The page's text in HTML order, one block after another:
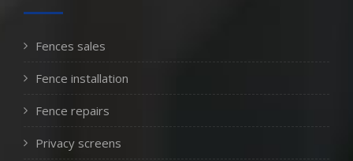
Fences sales
Fence installation
Fence repairs
Privacy screens